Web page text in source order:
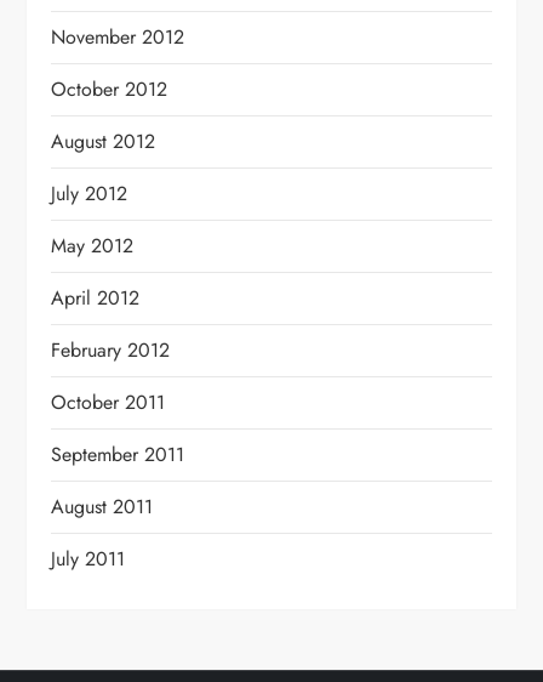
November 2012
October 2012
August 2012
July 2012
May 2012
April 2012
February 2012
October 2011
September 2011
August 2011
July 2011